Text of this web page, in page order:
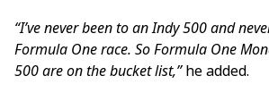
“I’ve never been to an Indy 500 and
Formula One race. So Formula One
500 are on the bucket list,”he added.